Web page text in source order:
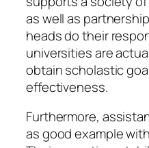
as well as
heads do their
universities are
obtain scholastic
effectiveness.
Furthermore,
as good example